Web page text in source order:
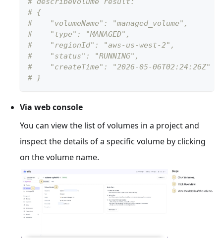
# {
#    "volumeName": "managed_volume",
#    "type": "MANAGED",
#    "regionId": "aws-us-west-2",
#    "status": "RUNNING",
#    "createTime": "2026-05-06T02:24:26Z"
# }
Via web console
You can view the list of volumes in a project and
inspect the details of a specific volume by clicking
on the volume name.